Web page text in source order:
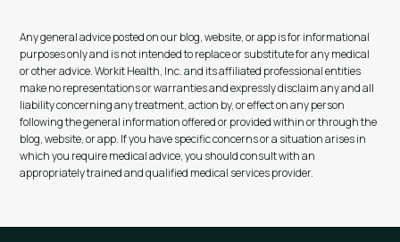
Any general advice posted on our blog, website, or app is for informational
purposes only and is not intended to replace or substitute for any medical
or other advice. Workit Health, Inc. and its affiliated professional entities
make no representations or warranties and expressly disclaim any and all
liability concerning any treatment, action by, or effect on any person
following the general information offered or provided within or through the
blog, website, or app. If you have specific concerns or a situation arises in
which you require medical advice, you should consult with an
appropriately trained and qualified medical services provider.